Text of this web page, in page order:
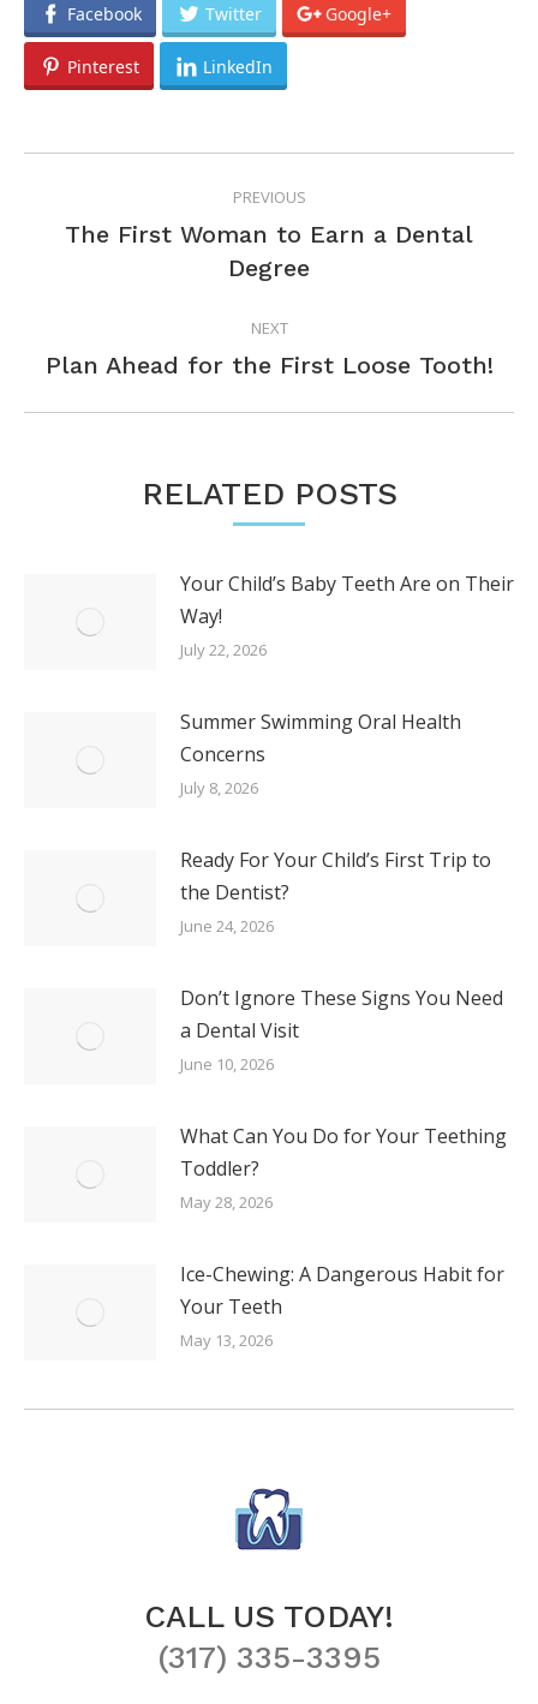
Facebook Twitter Google+
Pinterest LinkedIn
NAVIGATIONPREVIOUS
Previous
post:
The First Woman to Earn a Dental
Degree
NEXT
Next
Plan Ahead for the First Loose Tooth!
RELATED POSTS
Your Child’s Baby Teeth Are on Their
Way!
July 22, 2026
Summer Swimming Oral Health
Concerns
July 8, 2026
Ready For Your Child’s First Trip to
the Dentist?
June 24, 2026
Don’t Ignore These Signs You Need
a Dental Visit
June 10, 2026
What Can You Do for Your Teething
Toddler?
May 28, 2026
Ice-Chewing: A Dangerous Habit for
Your Teeth
May 13, 2026
CALL US TODAY!
(317) 335-3395